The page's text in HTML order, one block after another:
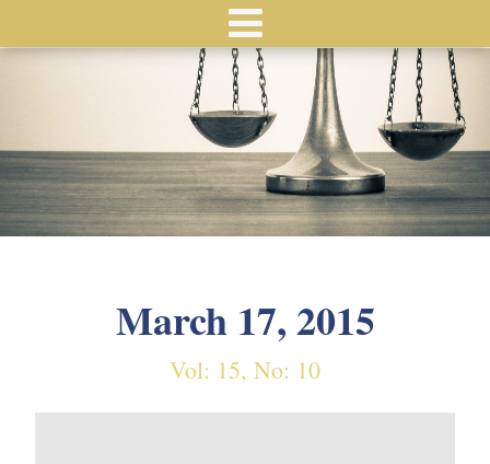
March 17, 2015
Vol: 15, No: 10